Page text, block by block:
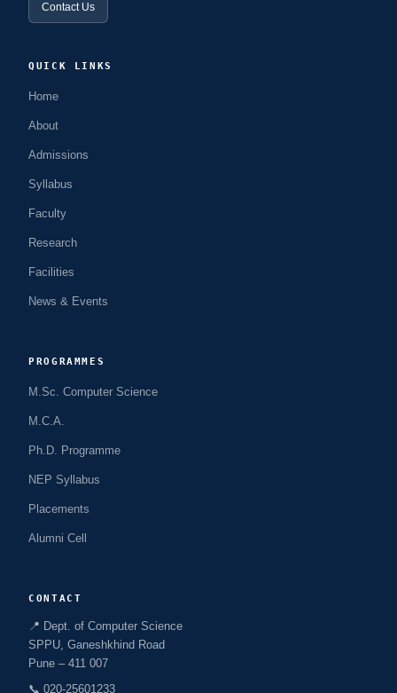
Contact Us
QUICK LINKS
Home
About
Admissions
Syllabus
Faculty
Research
Facilities
News & Events
PROGRAMMES
M.Sc. Computer Science
M.C.A.
Ph.D. Programme
NEP Syllabus
Placements
Alumni Cell
CONTACT
📍 Dept. of Computer Science
SPPU, Ganeshkhind Road
Pune – 411 007
📞 020-25601233